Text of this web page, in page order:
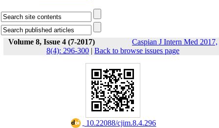
Volume 8, Issue 4 (7-2017)
Caspian J Intern Med 2017,
8(4): 296-300 | Back to browse issues page
‎ 10.22088/cjim.8.4.296